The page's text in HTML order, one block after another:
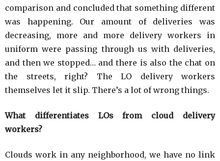
comparison and concluded that something different
was happening. Our amount of deliveries was
decreasing, more and more delivery workers in
uniform were passing through us with deliveries,
and then we stopped… and there is also the chat on
the streets, right? The LO delivery workers
themselves let it slip. There’s a lot of wrong things.
What differentiates LOs from cloud delivery
workers?
Clouds work in any neighborhood, we have no link